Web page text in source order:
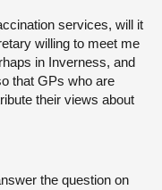
services, will it
willing to meet me
in Inverness, and
that GPs who are
their views about
the question on